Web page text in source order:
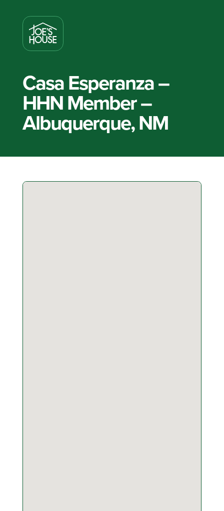
Casa Esperanza –
HHN Member –
Albuquerque, NM